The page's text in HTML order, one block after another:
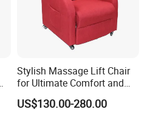
Stylish Massage Lift Chair
for Ultimate Comfort and
Support
US$130.00-280.00